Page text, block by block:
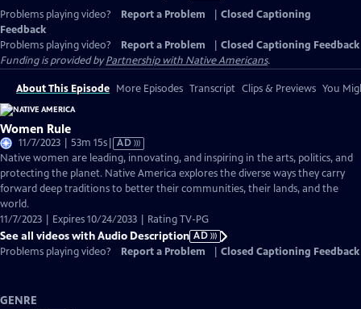
Problems playing video?
Report a Problem
Closed Captioning
Feedback
Problems playing video?
Report a Problem
Closed Captioning Feedback
Funding is provided byPartnership with Native Americans.
About This Episode More Episodes Transcript Clips & Previews You
Women Rule
11/7/2023 | 53m 15sVideo
has
Audio
Description
AD
Native women are leading, innovating, and inspiring in the arts, politics, and
protecting the planet. Native America explores the diverse ways they carry
forward deep traditions to better their communities, their lands, and the
world.
11/7/2023 | Expires 10/24/2033 | Rating TV-PG
See all videos with Audio Description AD
Problems playing video?
Report a Problem Closed Captioning Feedback
GENRE